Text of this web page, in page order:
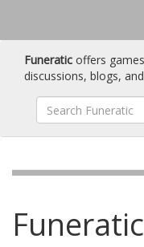
Funeratic offers
discussions, blogs,
Funeratic